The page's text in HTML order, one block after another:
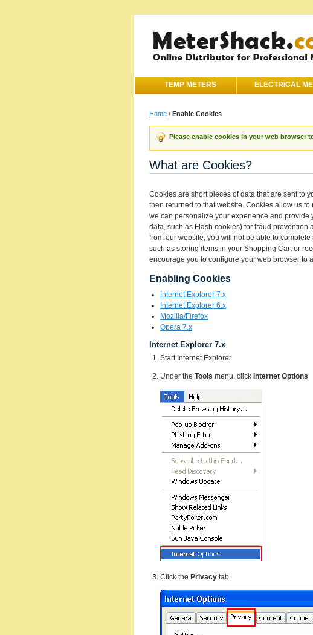
TEMP METERS ELECTRICAL
Home / Enable Cookies
Please enable cookies in your web browser
What are Cookies?
Cookies are short pieces of data that are sent to
then returned to that website. Cookies allow us
we can personalize your experience and
data, such as Flash cookies) for fraud prevention
from our website, you will not be able to
such as storing items in your Shopping Cart or
encourage you to configure your web browser to
Enabling Cookies
Internet Explorer 7.x
Internet Explorer 6.x
Mozilla/Firefox
Opera 7.x
Internet Explorer 7.x
Start Internet Explorer
Under the Tools menu, click Internet Options
Click the Privacy tab